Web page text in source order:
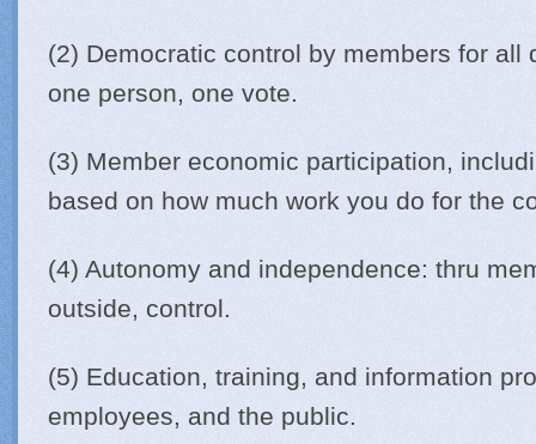
(2) Democratic control by members for all
one person, one vote.
(3) Member economic participation,
based on how much work you do for the
(4) Autonomy and independence: thru
outside, control.
(5) Education, training, and information
employees, and the public.